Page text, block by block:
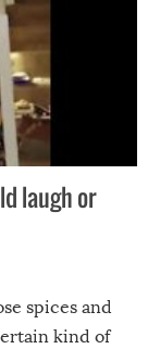
laugh or
spices and
kind of